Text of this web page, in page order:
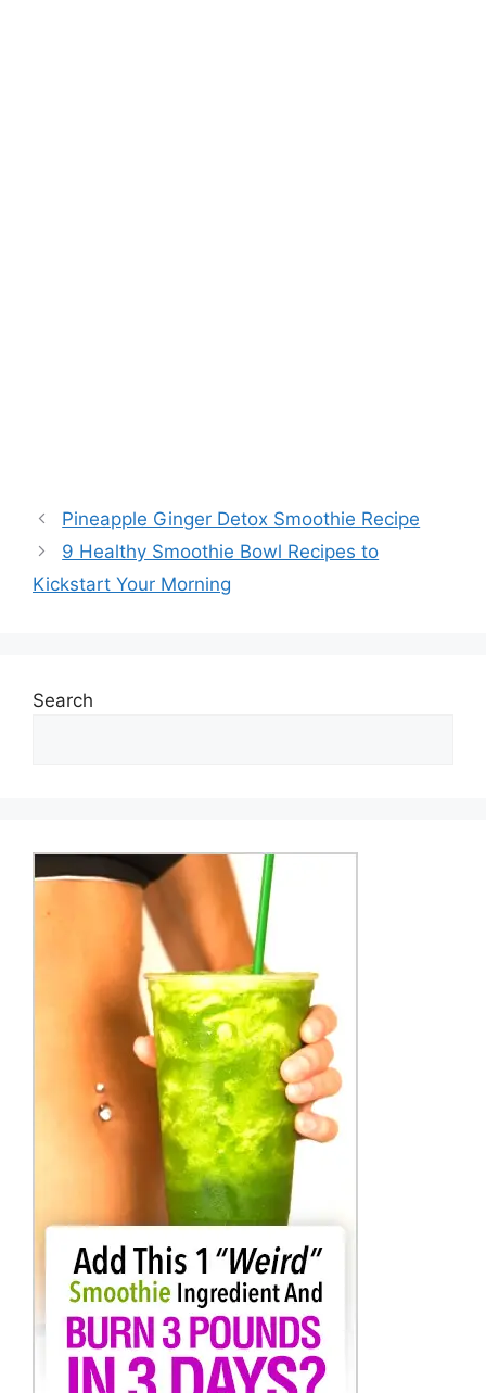
Pineapple Ginger Detox Smoothie Recipe
9 Healthy Smoothie Bowl Recipes to
Kickstart Your Morning
Search